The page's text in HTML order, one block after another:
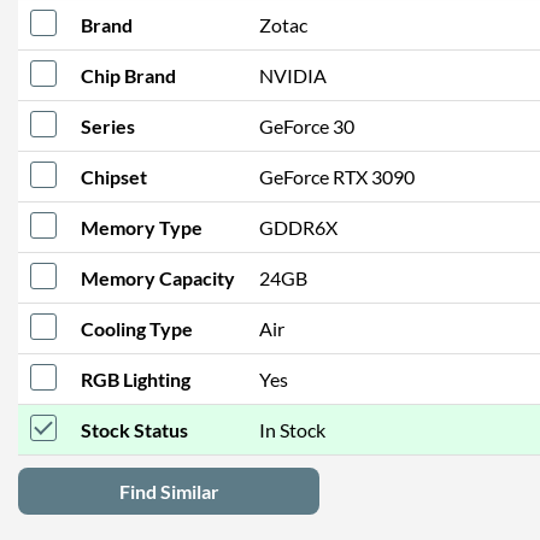
Brand Zotac
Chip Brand NVIDIA
Series GeForce 30
Chipset GeForce RTX 3090
Memory Type GDDR6X
Memory Capacity 24GB
Cooling Type Air
RGB Lighting Yes
Stock Status In Stock
Find Similar